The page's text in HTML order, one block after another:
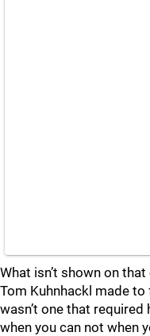
What isn’t shown on
Tom Kuhnhackl made to
wasn’t one that
when you can not when